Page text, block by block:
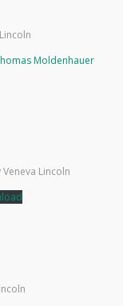
Moldenhauer
Veneva Lincoln